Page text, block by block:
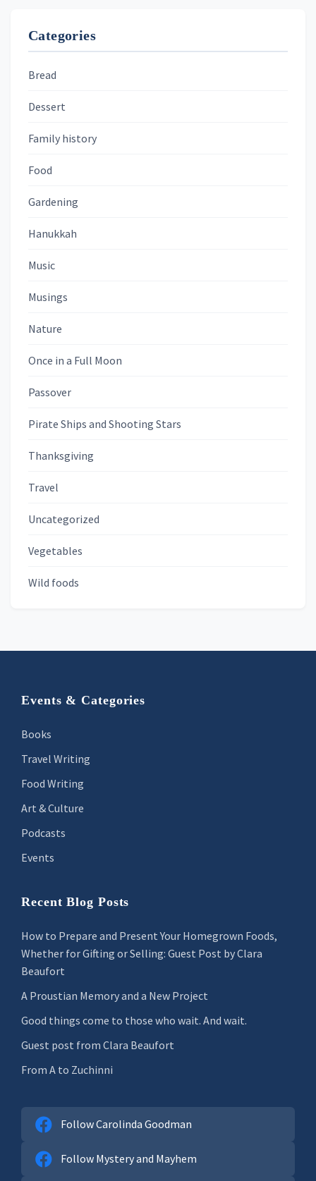
Categories
Bread
Dessert
Family history
Food
Gardening
Hanukkah
Music
Musings
Nature
Once in a Full Moon
Passover
Pirate Ships and Shooting Stars
Thanksgiving
Travel
Uncategorized
Vegetables
Wild foods
Footer
Events & Categories
Books
Travel Writing
Food Writing
Art & Culture
Podcasts
Events
Recent Blog Posts
How to Prepare and Present Your Homegrown Foods,
Whether for Gifting or Selling: Guest Post by Clara
Beaufort
A Proustian Memory and a New Project
Good things come to those who wait. And wait.
Guest post from Clara Beaufort
From A to Zuchinni
Follow Carolinda Goodman
Follow Mystery and Mayhem